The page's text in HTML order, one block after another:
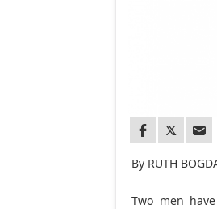
By RUTH
Two men